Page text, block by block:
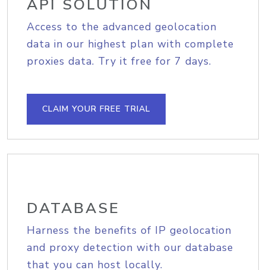
API SOLUTION
Access to the advanced geolocation
data in our highest plan with complete
proxies data. Try it free for 7 days.
CLAIM YOUR FREE TRIAL
DATABASE
Harness the benefits of IP geolocation
and proxy detection with our database
that you can host locally.